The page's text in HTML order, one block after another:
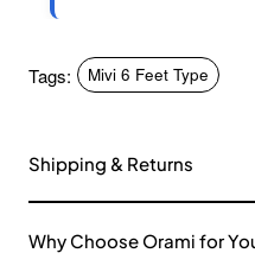
Tags: Mivi 6 Feet Type
Shipping & Returns
Why Choose Orami for